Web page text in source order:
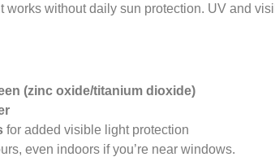
works without daily sun protection. UV and
(zinc oxide/titanium dioxide)
for added visible light protection
even indoors if you’re near windows.